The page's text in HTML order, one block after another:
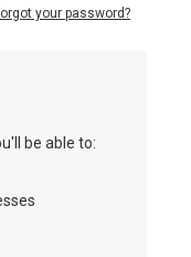
be able to:
your password?